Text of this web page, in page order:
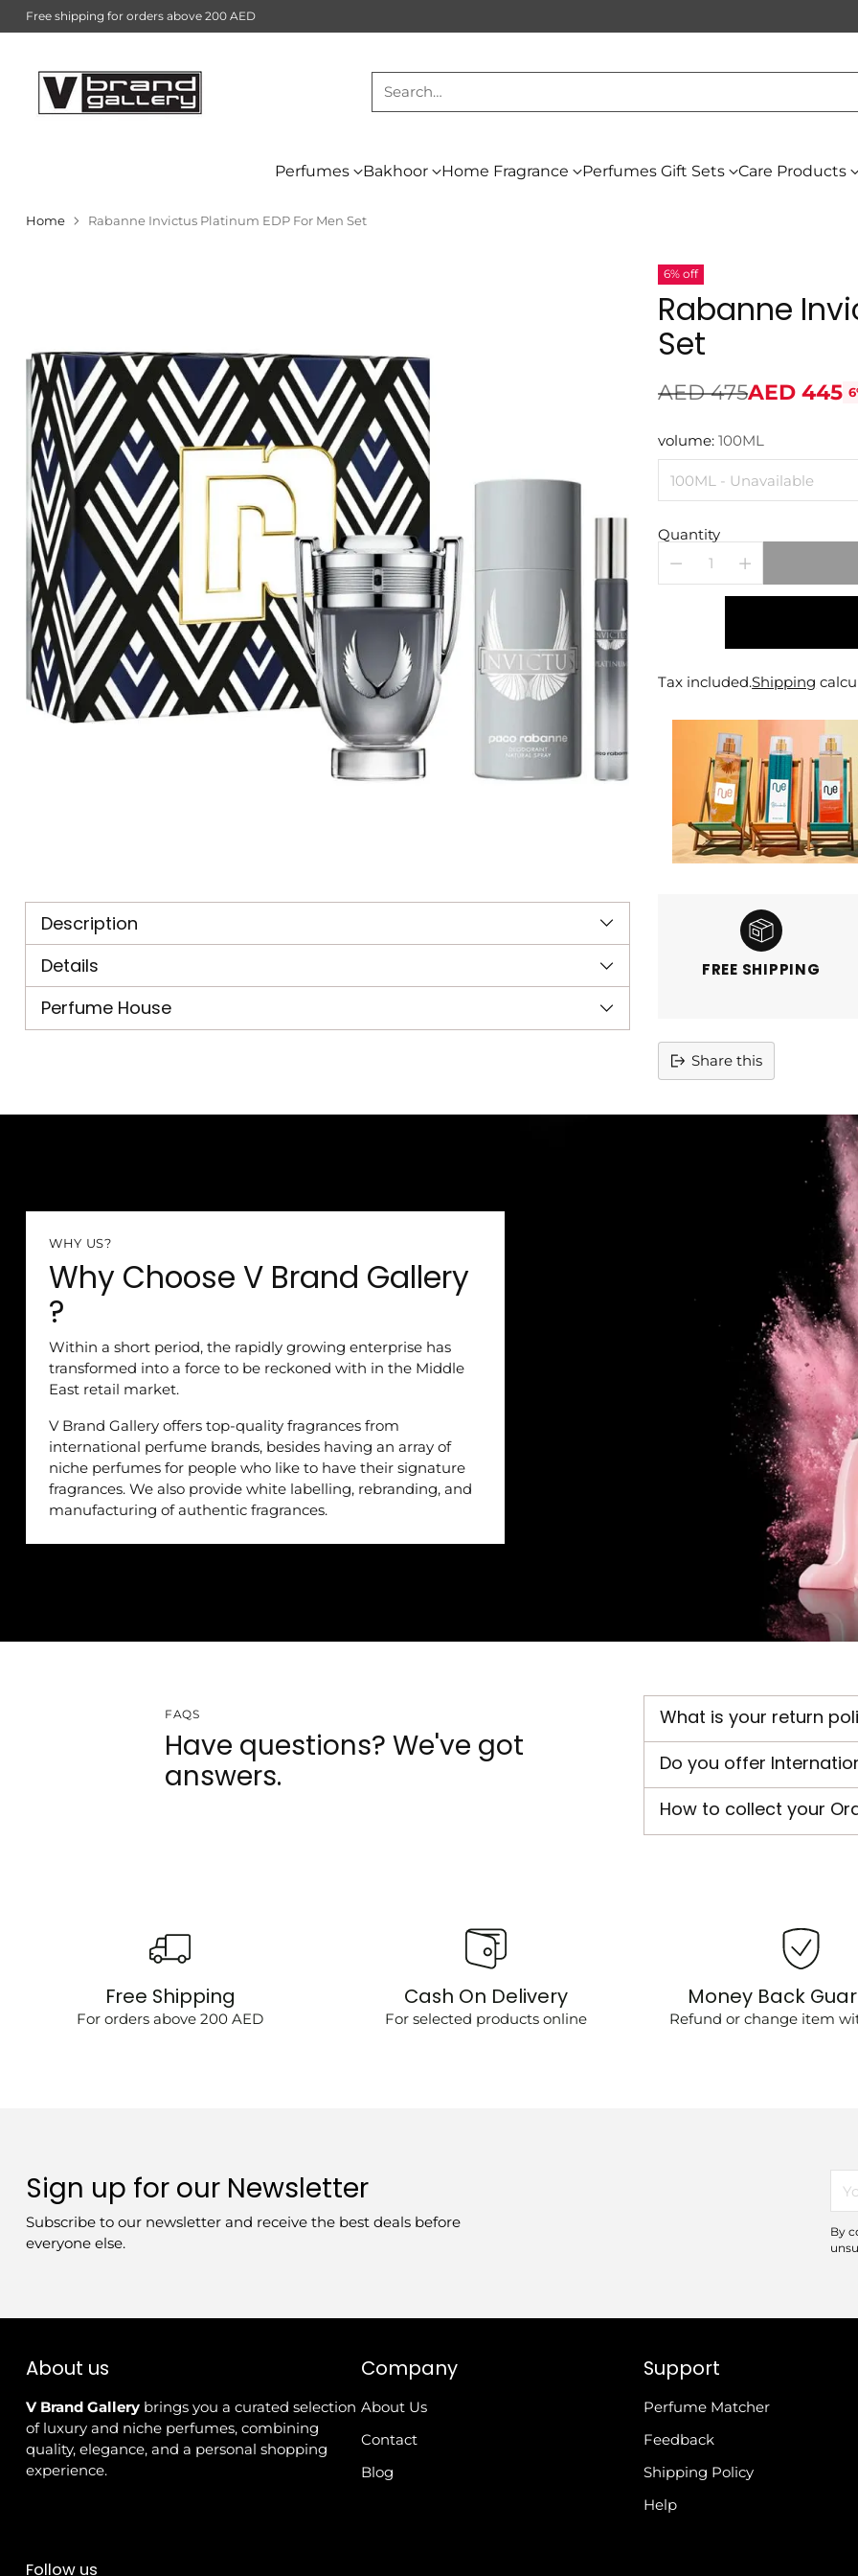
Search…
Perfumes Bakhoor Home Fragrance Perfumes Gift Sets Care Products
Free shipping for orders above 200 AED
Home Rabanne Invictus Platinum EDP For Men Set
Description
Details
Perfume House
6% off
Rabanne
Set
Regular
price
AED 475AED 445
volume:100ML
Quantity
Tax included.Shipping
FREE SHIPPING
Share this
WHY US?
Why Choose V Brand Gallery
?
Within a short period, the rapidly growing enterprise has
transformed into a force to be reckoned with in the Middle
East retail market.
V Brand Gallery offers top-quality fragrances from
international perfume brands, besides having an array of
niche perfumes for people who like to have their signature
fragrances. We also provide white labelling, rebranding, and
manufacturing of authentic fragrances.
FAQS
Have questions? We've got
answers.
What is your return
Do you offer
How to collect your
Free Shipping
For orders above 200 AED
Cash On Delivery
For selected products online
Money Back
Refund or change item
Sign up for our Newsletter
Subscribe to our newsletter and receive the best deals before
everyone else.
By
About us
V Brand Gallerybrings you a curated selection
of luxury and niche perfumes, combining
quality, elegance, and a personal shopping
experience.
Follow us
Company
About Us
Contact
Blog
Support
Perfume Matcher
Feedback
Shipping Policy
Help